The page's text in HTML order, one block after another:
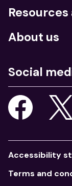
Businesses
Job centres
Young people
About us
What we do
Our strategy
Our apps
Social
Accessibility
Terms and